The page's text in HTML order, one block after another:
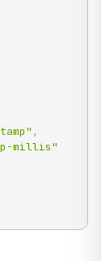
,
millis"